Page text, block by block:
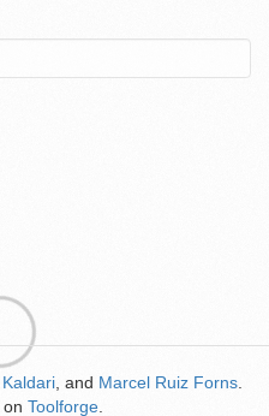
Kaldari , and Marcel Ruiz Forns
on Toolforge